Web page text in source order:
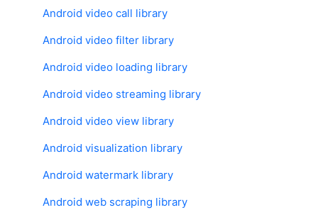
Android video call library
Android video filter library
Android video loading library
Android video streaming library
Android video view library
Android visualization library
Android watermark library
Android web scraping library